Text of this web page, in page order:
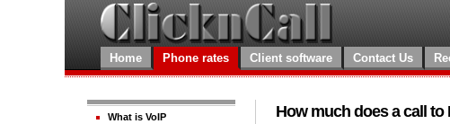
Home Phone rates Client software Contact Us
What is VoIP
How much does a call